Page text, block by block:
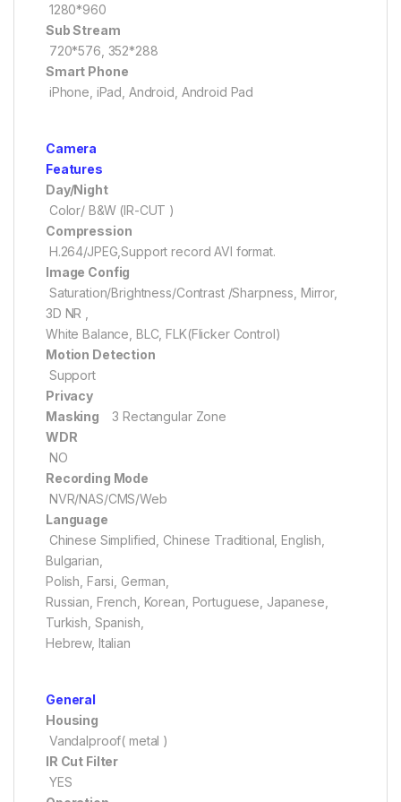
1280*960
Sub Stream
720*576, 352*288
Smart Phone
iPhone, iPad, Android, Android Pad
Camera
Features
Day/Night
Color/ B&W (IR-CUT )
Compression
H.264/JPEG,Support record AVI format.
Image Config
Saturation/Brightness/Contrast /Sharpness, Mirror,
3D NR ,
White Balance, BLC, FLK(Flicker Control)
Motion Detection
Support
Privacy
Masking
3 Rectangular Zone
WDR
NO
Recording Mode
NVR/NAS/CMS/Web
Language
Chinese Simplified, Chinese Traditional, English,
Bulgarian,
Polish, Farsi, German,
Russian, French, Korean, Portuguese, Japanese,
Turkish, Spanish,
Hebrew, Italian
General
Housing
Vandalproof( metal )
IR Cut Filter
YES